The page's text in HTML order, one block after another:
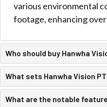
various environmental
footage, enhancing
Who should buy Hanwha
What sets Hanwha Vision
What are the notable